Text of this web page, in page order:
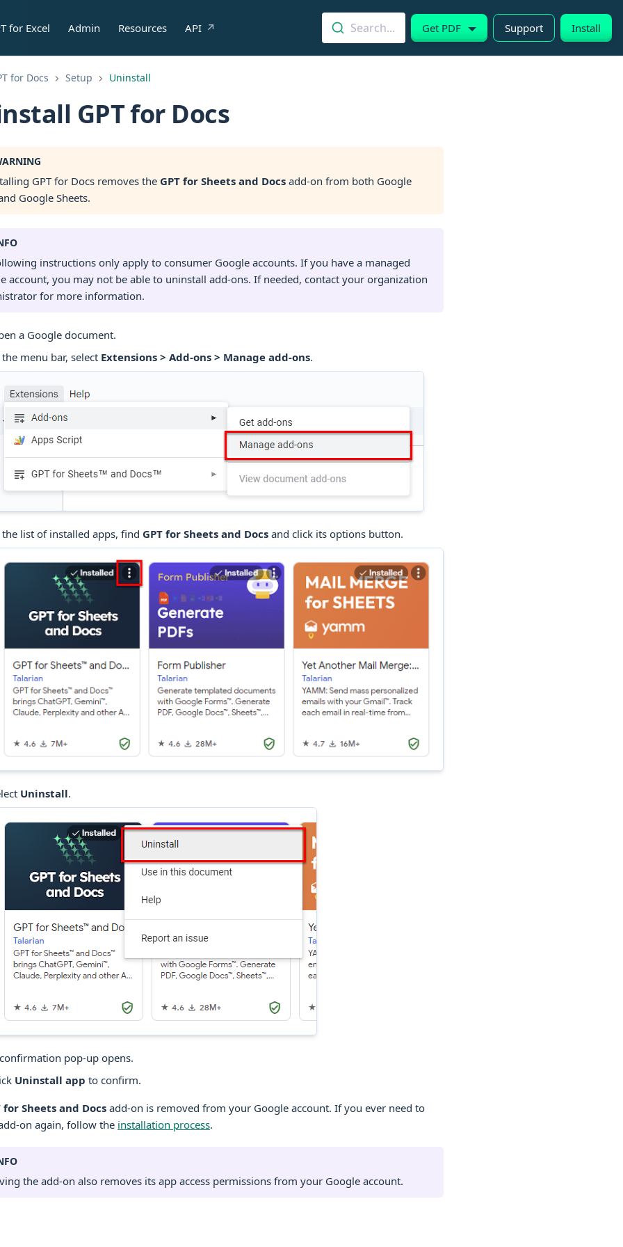
for Excel Admin Resources API Search... Get PDF Support Install
for Docs Setup Uninstall
GPT for Docs
GPT for Docs removes the GPT for Sheets and Docs add-on from both Google
Google Sheets.
instructions only apply to consumer Google accounts. If you have a managed
account, you may not be able to uninstall add-ons. If needed, contact your organization
for more information.
a Google document.
menu bar, select Extensions > Add-ons > Manage add-ons.
list of installed apps, find GPT for Sheets and Docs and click its options button.
Uninstall.
pop-up opens.
Uninstall app to confirm.
for Sheets and Docsadd-on is removed from your Google account. If you ever need to
on again, follow the installation process.
the add-on also removes its app access permissions from your Google account.